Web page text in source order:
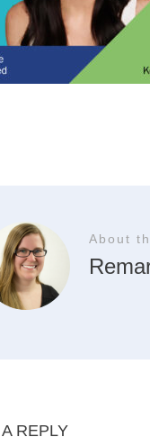
About
REPLY